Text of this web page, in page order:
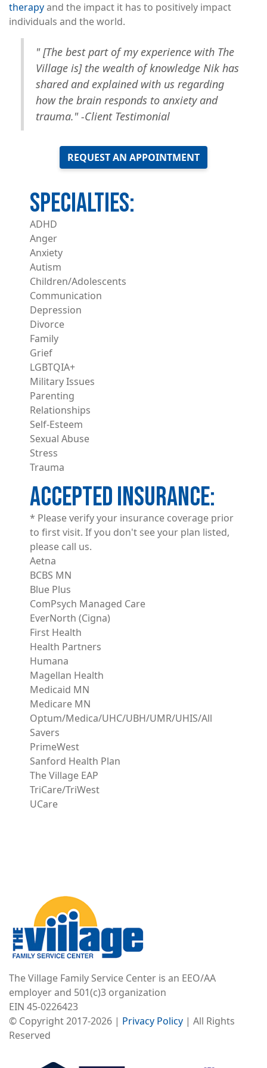
therapyand the impact it has to positively impact
individuals and the world.
"[The best part of my experience with The
Village is] the wealth of knowledge Nik has
shared and explained with us regarding
how the brain responds to anxiety and
trauma." -Client Testimonial
REQUEST AN APPOINTMENT
ADHD
Anger
Anxiety
Autism
Children/Adolescents
Communication
Depression
Divorce
Family
Grief
LGBTQIA+
Military Issues
Parenting
Relationships
Self-Esteem
Sexual Abuse
Stress
Trauma
ACCEPTED INSURANCE
* Please verify your insurance coverage prior
to first visit. If you don't see your plan listed,
please call us.
Aetna
BCBS MN
Blue Plus
ComPsych Managed Care
EverNorth (Cigna)
First Health
Health Partners
Humana
Magellan Health
Medicaid MN
Medicare MN
Optum/Medica/UHC/UBH/UMR/UHIS/All
Savers
PrimeWest
Sanford Health Plan
The Village EAP
TriCare/TriWest
UCare
The Village Family Service Center is an EEO/AA
employer and 501(c)3 organization
EIN 45-0226423
© Copyright 2017-2026 | Privacy Policy | All Rights
Reserved